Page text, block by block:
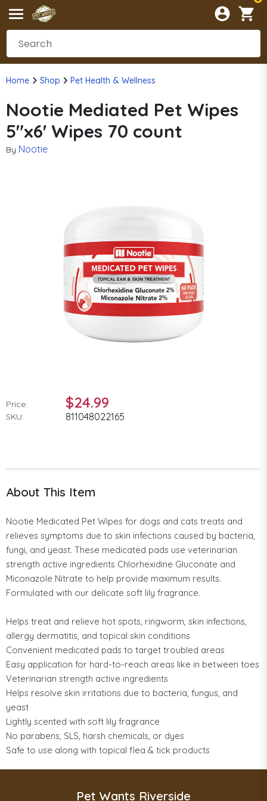
Home Shop Pet Health & Wellness
Nootie Mediated Pet Wipes
5"x6' Wipes 70 count
By Nootie
Price: $24.99
SKU: 811048022165
About This Item
Nootie Medicated Pet Wipes for dogs and cats treats and
relieves symptoms due to skin infections caused by bacteria,
fungi, and yeast. These medicated pads use veterinarian
strength active ingredients Chlorhexidine Gluconate and
Miconazole Nitrate to help provide maximum results.
Formulated with our delicate soft lily fragrance.
Helps treat and relieve hot spots, ringworm, skin infections,
allergy dermatitis, and topical skin conditions
Convenient medicated pads to target troubled areas
Easy application for hard-to-reach areas like in between toes
Veterinarian strength active ingredients
Helps resolve skin irritations due to bacteria, fungus, and
yeast
Lightly scented with soft lily fragrance
No parabens, SLS, harsh chemicals, or dyes
Safe to use along with topical flea & tick products
Pet Wants Riverside